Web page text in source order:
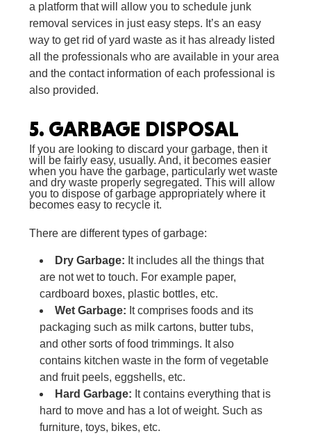
a platform that will allow you to schedule junk
removal services in just easy steps. It’s an easy
way to get rid of yard waste as it has already listed
all the professionals who are available in your area
and the contact information of each professional is
also provided.
5. GARBAGE DISPOSAL
If you are looking to discard your garbage, then it
will be fairly easy, usually. And, it becomes easier
when you have the garbage, particularly wet waste
and dry waste properly segregated. This will allow
you to dispose of garbage appropriately where it
becomes easy to recycle it.
There are different types of garbage:
Dry Garbage: It includes all the things that
are not wet to touch. For example paper,
cardboard boxes, plastic bottles, etc.
Wet Garbage: It comprises foods and its
packaging such as milk cartons, butter tubs,
and other sorts of food trimmings. It also
contains kitchen waste in the form of vegetable
and fruit peels, eggshells, etc.
Hard Garbage: It contains everything that is
hard to move and has a lot of weight. Such as
furniture, toys, bikes, etc.